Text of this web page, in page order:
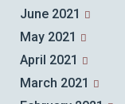
June 2021
May 2021
April 2021
March 2021